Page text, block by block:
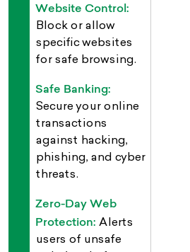
Website Control:
Block or allow
specific websites
for safe browsing.
Safe Banking:
Secure your online
transactions
against hacking,
phishing, and cyber
threats.
Zero-Day Web
Protection: Alerts
users of unsafe